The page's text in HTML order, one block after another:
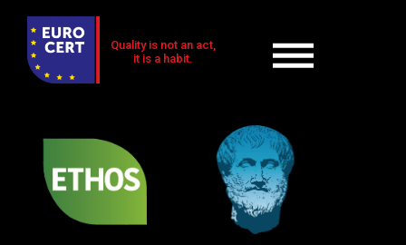
Quality is not an act,
it is a habit.